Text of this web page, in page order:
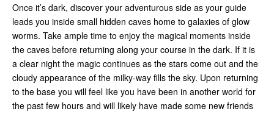
Once it’s dark, discover your adventurous side as your guide
leads you inside small hidden caves home to galaxies of glow
worms. Take ample time to enjoy the magical moments inside
the caves before returning along your course in the dark. If it is
a clear night the magic continues as the stars come out and the
cloudy appearance of the milky-way fills the sky. Upon returning
to the base you will feel like you have been in another world for
the past few hours and will likely have made some new friends